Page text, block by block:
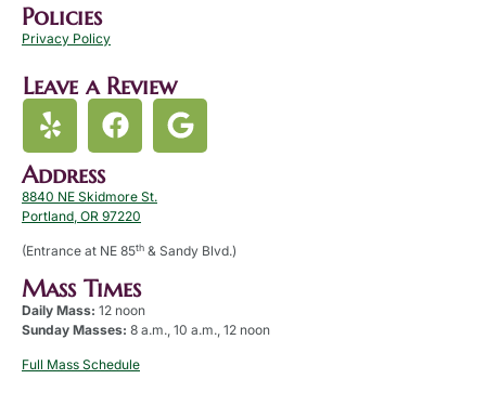
Policies
Privacy Policy
Leave a Review
Address
8840 NE Skidmore St.
Portland, OR 97220
(Entrance at NE 85th & Sandy Blvd.)
Mass Times
Daily Mass: 12 noon
Sunday Masses: 8 a.m., 10 a.m., 12 noon
Full Mass Schedule